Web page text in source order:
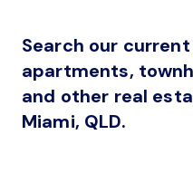
Search our
apartments,
and other real
Miami, QLD.